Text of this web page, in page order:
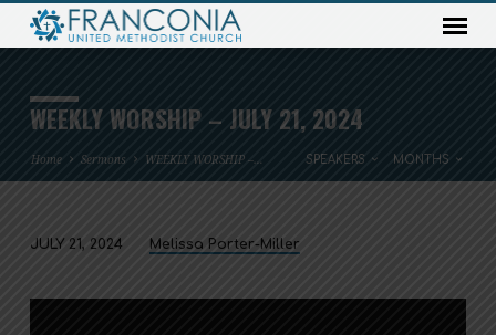
WEEKLY WORSHIP – JULY 21, 2024
Home Sermons WEEKLY WORSHIP –… SPEAKERS MONTHS
WORSHIP
JULY 21, 2024 Melissa Porter-Miller